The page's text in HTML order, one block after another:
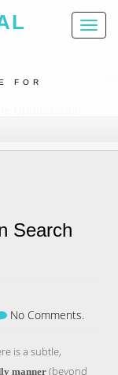
Toggle
FOR
Optimization
Search
No Comments.
is a subtle,
manner (beyond